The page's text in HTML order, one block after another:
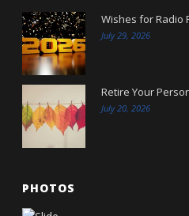
Wishes for Radio
July 29, 2026
Retire Your
July 20, 2026
PHOTOS